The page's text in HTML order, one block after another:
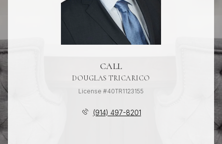
CALL
DOUGLAS TRICARICO
License #40TR1123155
(914) 497-8201